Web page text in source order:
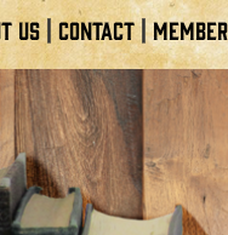
US | CONTACT|